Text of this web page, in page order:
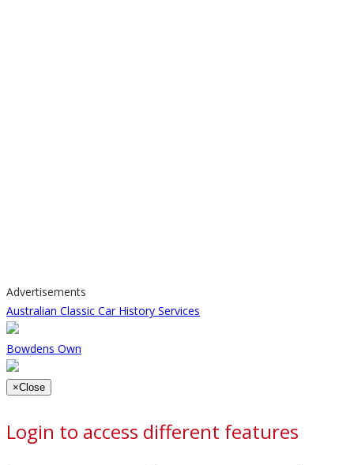
Advertisements
Australian Classic Car History Services
Bowdens Own
×Close
Login to access different features